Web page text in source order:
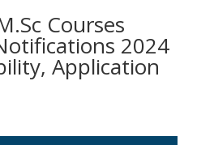
Courses
2024
Application